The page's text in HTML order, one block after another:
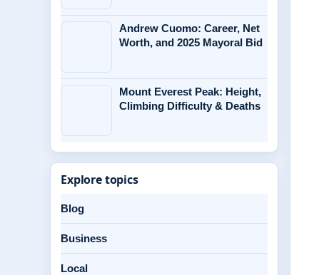
Andrew Cuomo: Career, Net
Worth, and 2025 Mayoral Bid
Mount Everest Peak: Height,
Climbing Difficulty & Deaths
Explore topics
Blog
Business
Local